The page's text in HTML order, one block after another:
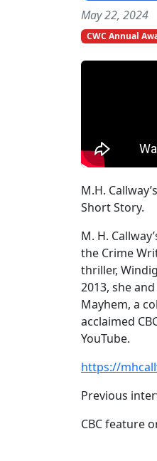
May 22, 2024
CWC Annual
M.H.
Short Story.
M. H.
the Crime
thriller,
2013, she
Mayhem, a
acclaimed
YouTube.
https://
Previous
CBC feature